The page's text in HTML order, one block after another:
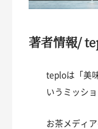
著者情報/
teploは「美
いうミッシ
お茶メディ